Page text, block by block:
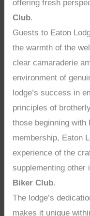
offering fresh
Club.
Guests to Eaton
the warmth of the
clear camaraderie
environment of
lodge’s success in
principles of
those beginning with
membership, Eaton
experience of the
supplementing other
Biker Club.
The lodge’s
makes it unique